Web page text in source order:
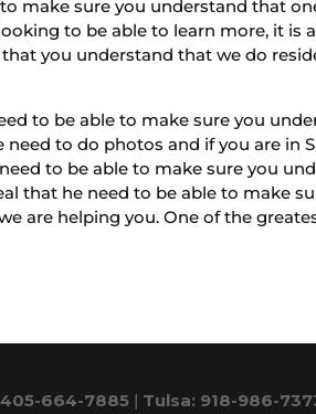
make sure you understand that
to be able to learn more, it is
you understand that we do
to be able to make sure you
to do photos and if you are in
to be able to make sure you
that he need to be able to make
are helping you. One of the
405-664-7885 | Tulsa: 918-986-